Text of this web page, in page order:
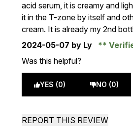
acid serum, it is creamy and
it in the T-zone by itself and
cream. It is already my 2nd
2024-05-07 by Ly
Was this helpful?
YES (0) NO (0)
REPORT THIS REVIEW